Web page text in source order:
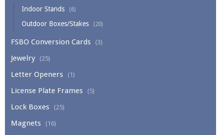
Indoor Stands (6)
Outdoor Boxes/Stakes (20)
FSBO Conversion Cards (3)
Jewelry (25)
Letter Openers (1)
License Plate Frames (5)
Lock Boxes (25)
Magnets (16)